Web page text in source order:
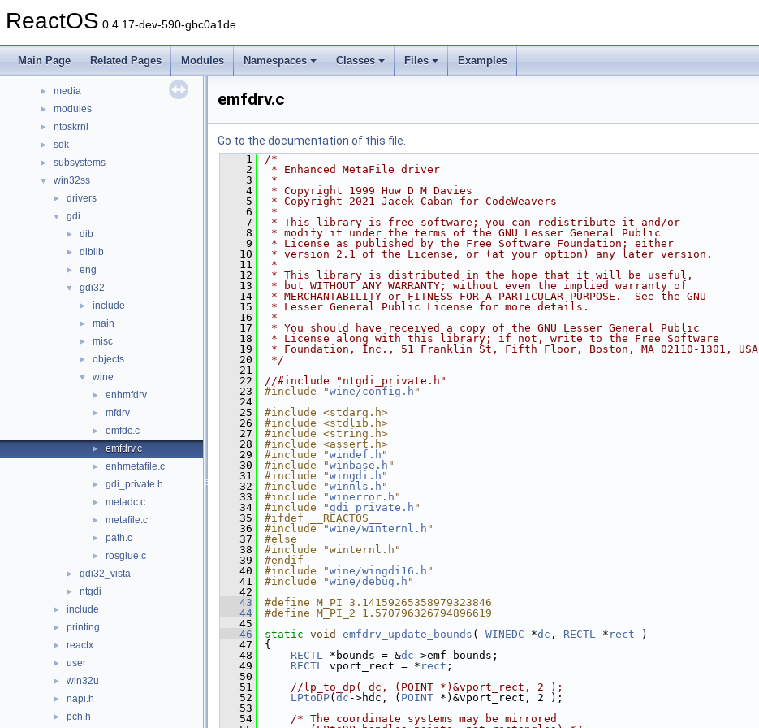
ReactOS 0.4.17-dev-590-gbc0a1de
Main Page Related Pages Modules Namespaces Classes Files Examples
► boot
►
► hal
► media
► modules
► ntoskrnl
► sdk
► subsystems
▼ win32ss
► drivers
▼ gdi
► dib
► diblib
► eng
▼ gdi32
► include
► main
► misc
► objects
▼ wine
► enhmfdrv
► mfdrv
► emfdc.c
► emfdrv.c
► enhmetafile.c
► gdi_private.h
► metadc.c
► metafile.c
► path.c
► rosglue.c
► gdi32_vista
► ntgdi
► include
► printing
► reactx
► user
► win32u
► napi.h
► pch.h
emfdrv.c
Go to the documentation of this file.
    1
/*
    2
* Enhanced MetaFile driver
    3
*
    4
* Copyright 1999 Huw D M Davies
    5
* Copyright 2021 Jacek Caban for CodeWeavers
    6
*
    7
* This library is free software; you can redistribute it and/or
    8
* modify it under the terms of the GNU Lesser General Public
    9
* License as published by the Free Software Foundation; either
   10
* version 2.1 of the License, or (at your option) any later version.
   11
*
   12
* This library is distributed in the hope that it will be useful,
   13
* but WITHOUT ANY WARRANTY; without even the implied warranty of
   14
* MERCHANTABILITY or FITNESS FOR A PARTICULAR PURPOSE.  See the GNU
   15
* Lesser General Public License for more details.
   16
*
   17
* You should have received a copy of the GNU Lesser General Public
   18
* License along with this library; if not, write to the Free Software
   19
* Foundation, Inc., 51 Franklin St, Fifth Floor, Boston, MA 02110-1301, USA
   20
*/
   21
   22
//#include "ntgdi_private.h"
   23
#include "wine/config.h "
   24
   25
#include <stdarg.h>
   26
#include <stdlib.h>
   27
#include <string.h>
   28
#include <assert.h>
   29
#include "windef.h "
   30
#include "winbase.h "
   31
#include "wingdi.h "
   32
#include "winnls.h "
   33
#include "winerror.h "
   34
#include "gdi_private.h "
   35
#ifdef __REACTOS__
   36
#include "wine/winternl.h "
   37
#else
   38
#include "winternl.h"
   39
#endif
   40
#include "wine/wingdi16.h "
   41
#include "wine/debug.h "
   42
   43
#define M_PI 3.14159265358979323846
   44
#define M_PI_2 1.570796326794896619
   45
   46
static void emfdrv_update_bounds ( WINEDC *dc , RECTL * rect )
   47
{
   48
RECTL *bounds = &dc ->emf_bounds;
   49
RECTL vport_rect = * rect ;
   50
   51
//lp_to_dp( dc, (POINT *)&vport_rect, 2 );
   52
LPtoDP( dc ->hdc, ( POINT *)&vport_rect, 2 );
   53
   54
/* The coordinate systems may be mirrored